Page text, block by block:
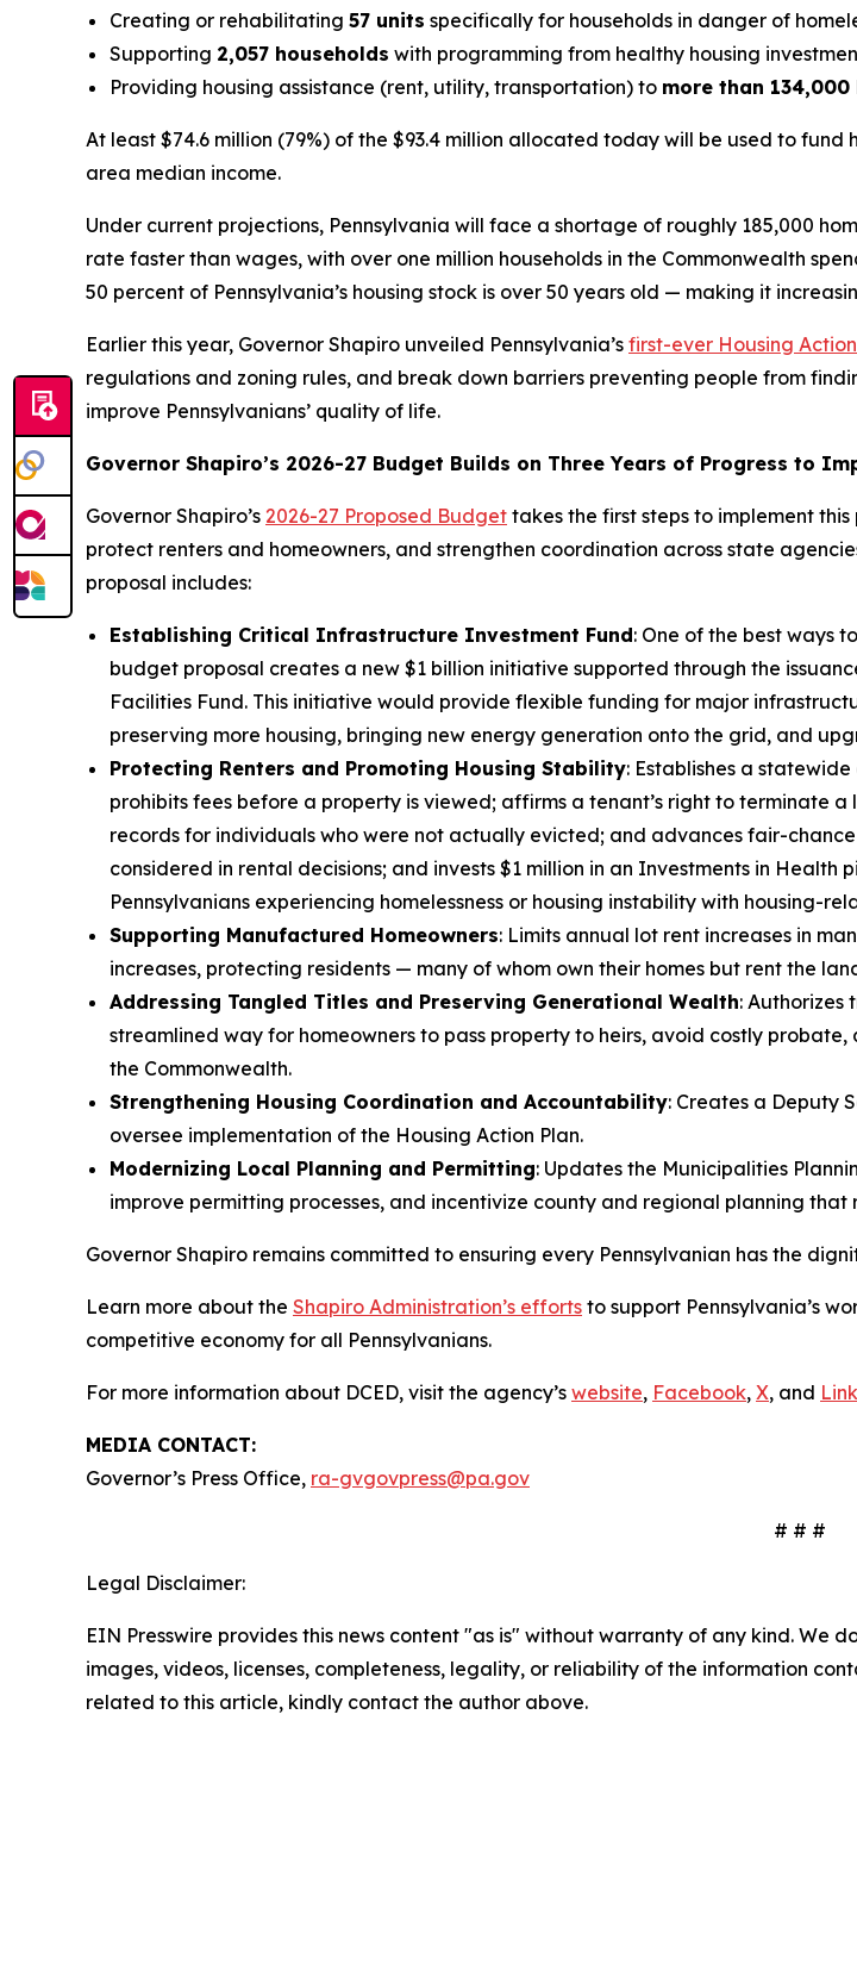
Creating or rehabilitating 57 units specifically for households in danger of
Supporting 2,057 households with programming from healthy housing
Providing housing assistance (rent, utility, transportation) to more than
At least $74.6 million (79%) of the $93.4 million allocated today will be used to
area median income.
Under current projections, Pennsylvania will face a shortage of roughly 185,000
rate faster than wages, with over one million households in the Commonwealth
50 percent of Pennsylvania’s housing stock is over 50 years old — making it
Earlier this year, Governor Shapiro unveiled Pennsylvania’s first-ever Housing
regulations and zoning rules, and break down barriers preventing people from
improve Pennsylvanians’ quality of life.
Governor Shapiro’s 2026-27 Budget Builds on Three Years of Progress to
Governor Shapiro’s 2026-27 Proposed Budget takes the first steps to implement
protect renters and homeowners, and strengthen coordination across state
proposal includes:
Establishing Critical Infrastructure Investment Fund: One of the best ways
budget proposal creates a new $1 billion initiative supported through the
Facilities Fund. This initiative would provide flexible funding for major
preserving more housing, bringing new energy generation onto the grid, and
Protecting Renters and Promoting Housing Stability: Establishes a
prohibits fees before a property is viewed; affirms a tenant’s right to terminate
records for individuals who were not actually evicted; and advances fair-
considered in rental decisions; and invests $1 million in an Investments in
Pennsylvanians experiencing homelessness or housing instability with housing-
Supporting Manufactured Homeowners: Limits annual lot rent increases in
increases, protecting residents — many of whom own their homes but rent the
Addressing Tangled Titles and Preserving Generational Wealth: Authorizes
streamlined way for homeowners to pass property to heirs, avoid costly
the Commonwealth.
Strengthening Housing Coordination and Accountability: Creates a Deputy
oversee implementation of the Housing Action Plan.
Modernizing Local Planning and Permitting: Updates the Municipalities
improve permitting processes, and incentivize county and regional planning that
Governor Shapiro remains committed to ensuring every Pennsylvanian has the
Learn more about the Shapiro Administration’s efforts to support Pennsylvania’s
competitive economy for all Pennsylvanians.
For more information about DCED, visit the agency’s website, Facebook, X, and
MEDIA CONTACT:
Governor’s Press Office, ra-gvgovpress@pa.gov
# # #
Legal Disclaimer:
EIN Presswire provides this news content "as is" without warranty of any kind.
images, videos, licenses, completeness, legality, or reliability of the information
related to this article, kindly contact the author above.